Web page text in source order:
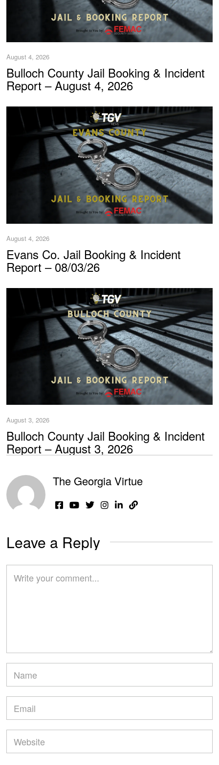
August 4, 2026
Bulloch County Jail Booking & Incident
Report – August 4, 2026
August 4, 2026
Evans Co. Jail Booking & Incident
Report – 08/03/26
August 3, 2026
Bulloch County Jail Booking & Incident
Report – August 3, 2026
The Georgia Virtue
Leave a Reply